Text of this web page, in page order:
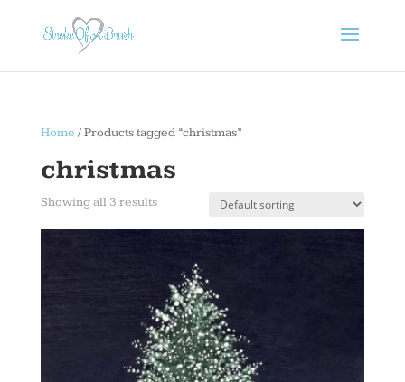
Home / Products tagged “christmas”
christmas
Showing all 3 results